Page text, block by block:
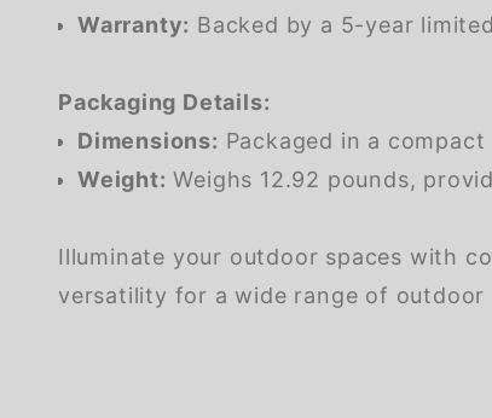
Warranty: Backed by a 5-year
Packaging Details:
Dimensions: Packaged in a
Weight: Weighs 12.92 pounds,
Illuminate your outdoor spaces with
versatility for a wide range of